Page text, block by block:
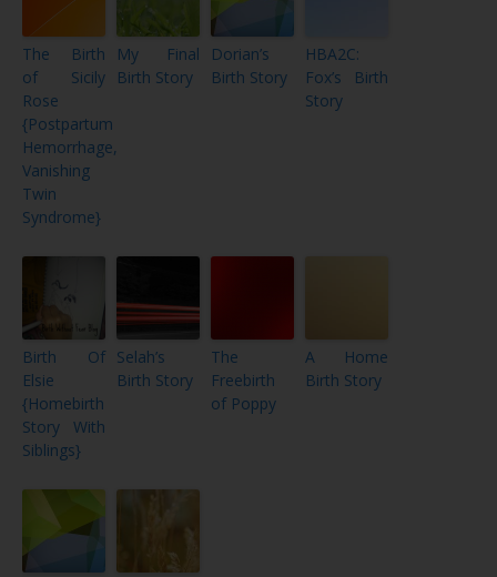
The Birth
of Sicily
Rose
{Postpartum
Hemorrhage,
Vanishing
Twin
Syndrome}
My Final
Birth Story
Dorian’s
Birth Story
HBA2C:
Fox’s Birth
Story
Birth Of
Elsie
{Homebirth
Story With
Siblings}
Selah’s
Birth Story
The
Freebirth
of Poppy
A Home
Birth Story